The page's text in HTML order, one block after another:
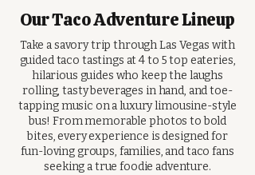
Our Taco Adventure Lineup
Take a savory trip through Las Vegas with
guided taco tastings at 4 to 5 top eateries,
hilarious guides who keep the laughs
rolling, tasty beverages in hand, and toe-
tapping music on a luxury limousine-style
bus! From memorable photos to bold
bites, every experience is designed for
fun-loving groups, families, and taco fans
seeking a true foodie adventure.